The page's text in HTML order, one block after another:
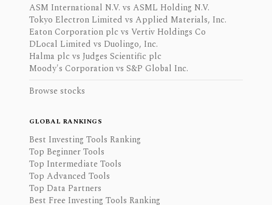
ASM International N.V. vs ASML Holding N.V.
Tokyo Electron Limited vs Applied Materials, Inc.
Eaton Corporation plc vs Vertiv Holdings Co
DLocal Limited vs Duolingo, Inc.
Halma plc vs Judges Scientific plc
Moody's Corporation vs S&P Global Inc.
Browse stocks
GLOBAL RANKINGS
Best Investing Tools Ranking
Top Beginner Tools
Top Intermediate Tools
Top Advanced Tools
Top Data Partners
Best Free Investing Tools Ranking